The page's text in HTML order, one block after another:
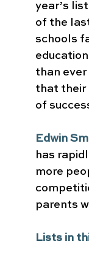
year’s
of the
schools
than
that their
of
Edwin
has
more
parents
Lists in